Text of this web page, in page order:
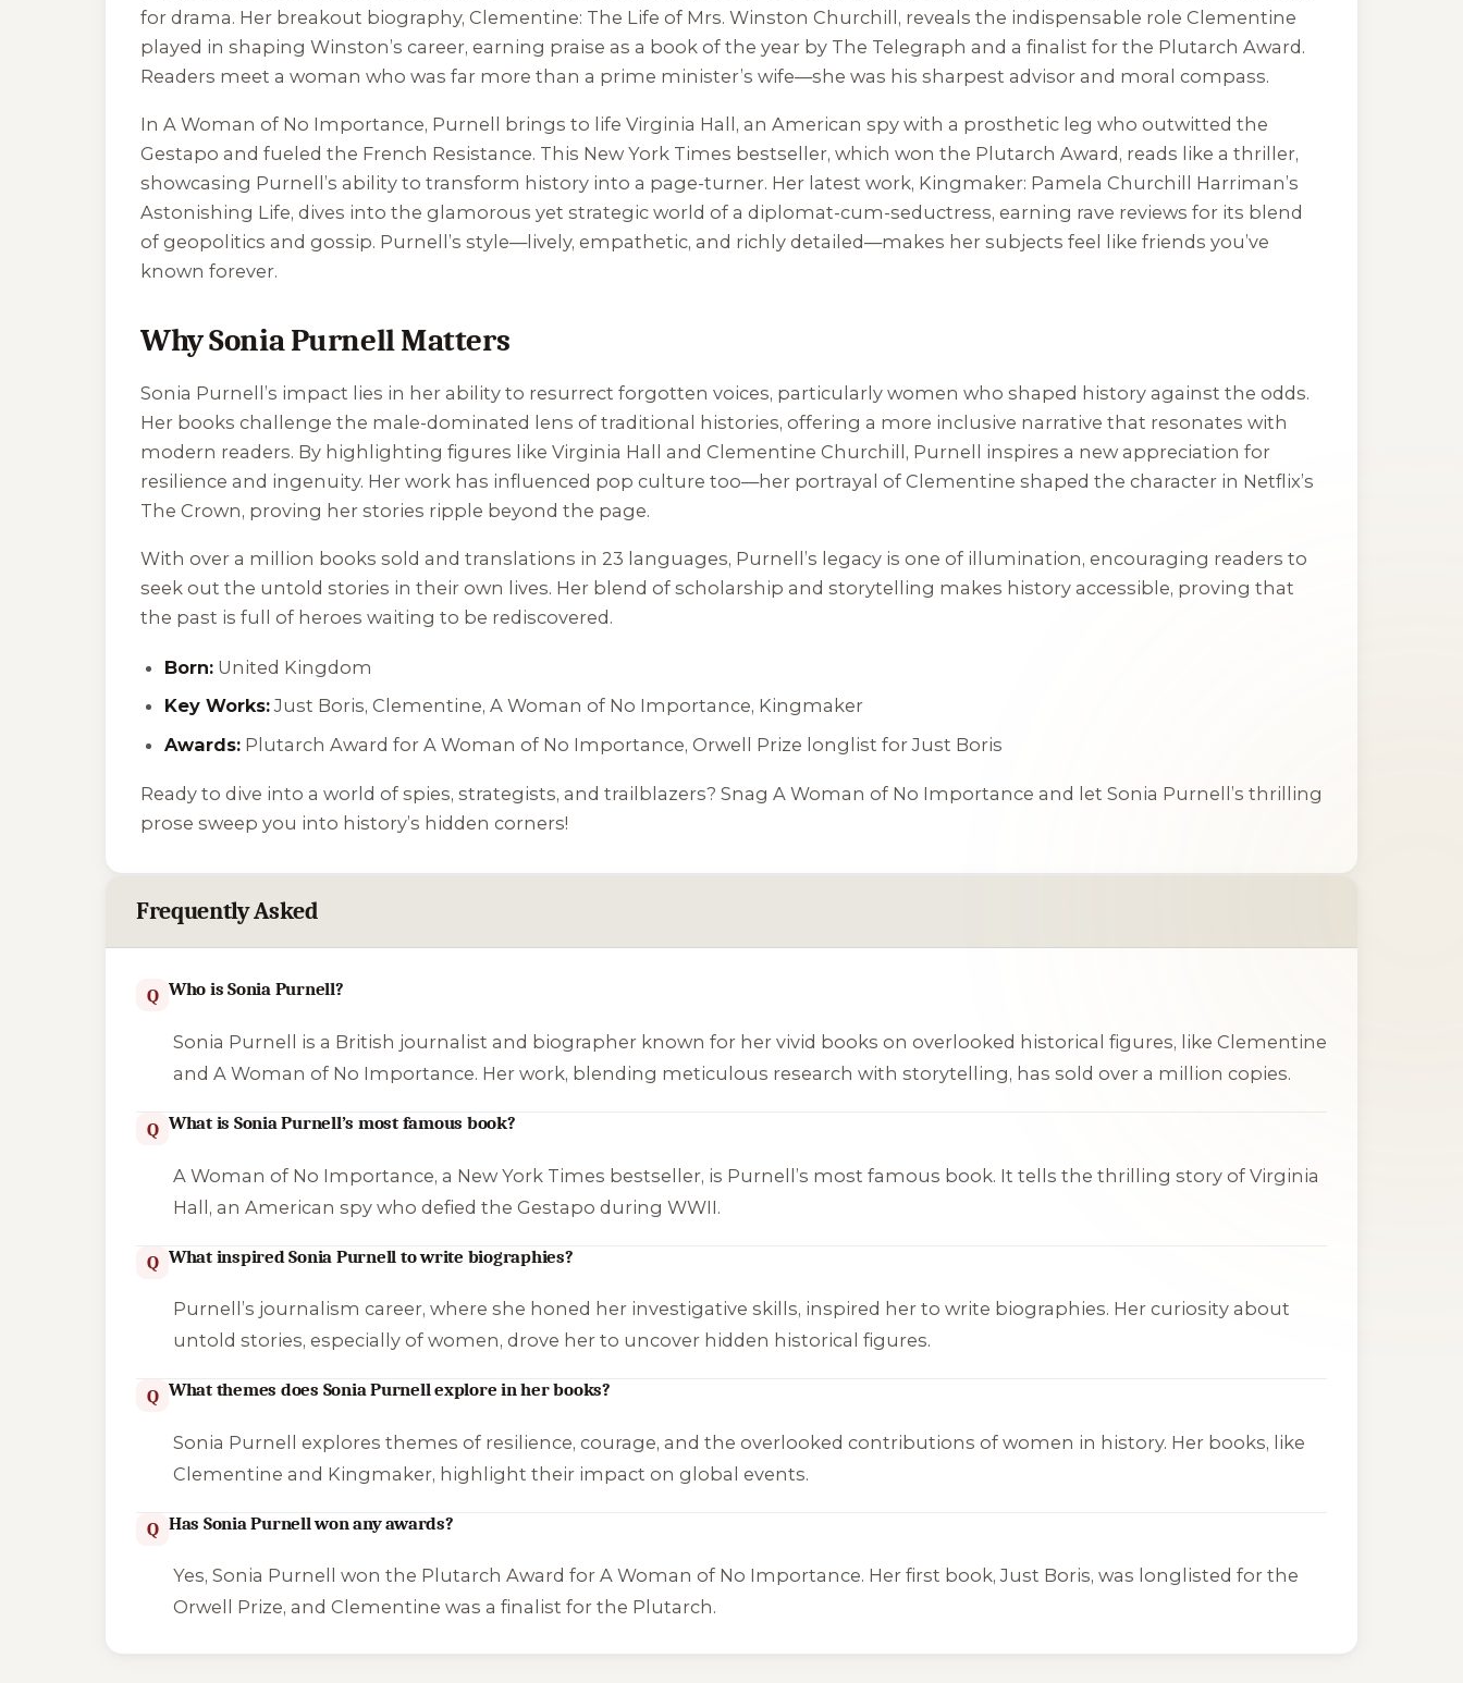
for drama. Her breakout biography, Clementine: The Life of Mrs. Winston Churchill, reveals the indispensable role Clementine
played in shaping Winston’s career, earning praise as a book of the year by The Telegraph and a finalist for the Plutarch Award.
Readers meet a woman who was far more than a prime minister’s wife—she was his sharpest advisor and moral compass.
In A Woman of No Importance, Purnell brings to life Virginia Hall, an American spy with a prosthetic leg who outwitted the
Gestapo and fueled the French Resistance. This New York Times bestseller, which won the Plutarch Award, reads like a thriller,
showcasing Purnell’s ability to transform history into a page-turner. Her latest work, Kingmaker: Pamela Churchill Harriman’s
Astonishing Life, dives into the glamorous yet strategic world of a diplomat-cum-seductress, earning rave reviews for its blend
of geopolitics and gossip. Purnell’s style—lively, empathetic, and richly detailed—makes her subjects feel like friends you’ve
known forever.
Why Sonia Purnell Matters
Sonia Purnell’s impact lies in her ability to resurrect forgotten voices, particularly women who shaped history against the odds.
Her books challenge the male-dominated lens of traditional histories, offering a more inclusive narrative that resonates with
modern readers. By highlighting figures like Virginia Hall and Clementine Churchill, Purnell inspires a new appreciation for
resilience and ingenuity. Her work has influenced pop culture too—her portrayal of Clementine shaped the character in Netflix’s
The Crown, proving her stories ripple beyond the page.
With over a million books sold and translations in 23 languages, Purnell’s legacy is one of illumination, encouraging readers to
seek out the untold stories in their own lives. Her blend of scholarship and storytelling makes history accessible, proving that
the past is full of heroes waiting to be rediscovered.
Born: United Kingdom
Key Works: Just Boris, Clementine,A Woman of No Importance, Kingmaker
Awards: Plutarch Award forA Woman of No Importance, Orwell Prize longlist forJust Boris
Ready to dive into a world of spies, strategists, and trailblazers? Snag A Woman of No Importance and let Sonia Purnell’s thrilling
prose sweep you into history’s hidden corners!
Frequently Asked
Q Who is Sonia Purnell?
Sonia Purnell is a British journalist and biographer known for her vivid books on overlooked historical figures, like Clementine
and A Woman of No Importance. Her work, blending meticulous research with storytelling, has sold over a million copies.
Q What is Sonia Purnell’s most famous book?
A Woman of No Importance, a New York Times bestseller, is Purnell’s most famous book. It tells the thrilling story of Virginia
Hall, an American spy who defied the Gestapo during WWII.
Q What inspired Sonia Purnell to write biographies?
Purnell’s journalism career, where she honed her investigative skills, inspired her to write biographies. Her curiosity about
untold stories, especially of women, drove her to uncover hidden historical figures.
Q What themes does Sonia Purnell explore in her books?
Sonia Purnell explores themes of resilience, courage, and the overlooked contributions of women in history. Her books, like
Clementine and Kingmaker, highlight their impact on global events.
Q Has Sonia Purnell won any awards?
Yes, Sonia Purnell won the Plutarch Award for A Woman of No Importance. Her first book,Just Boris, was longlisted for the
Orwell Prize, and Clementine was a finalist for the Plutarch.